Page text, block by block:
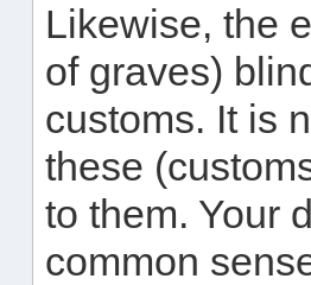
Likewise, the
of graves)
customs. It is
these
to them. Your
common